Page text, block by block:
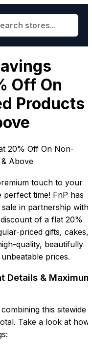
Off On
Products
20% Off On Non-
Above
touch to your
perfect time! FnP has
in partnership with
of a flat 20%
priced gifts, cakes,
quality, beautifully
prices.
Details & Maximum
this sitewide
Take a look at how